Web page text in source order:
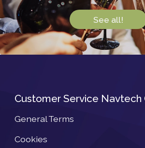
See all!
Customer Service Navtech
General Terms
Cookies